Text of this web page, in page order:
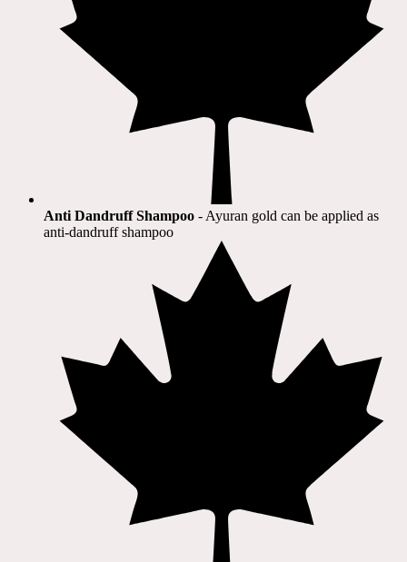
Anti Dandruff Shampoo - Ayuran gold can be applied as
anti-dandruff shampoo